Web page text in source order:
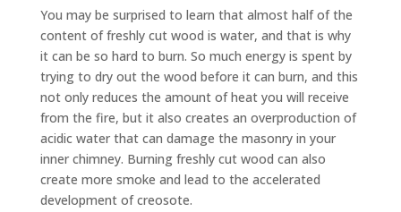
You may be surprised to learn that almost half of the
content of freshly cut wood is water, and that is why
it can be so hard to burn. So much energy is spent by
trying to dry out the wood before it can burn, and this
not only reduces the amount of heat you will receive
from the fire, but it also creates an overproduction of
acidic water that can damage the masonry in your
inner chimney. Burning freshly cut wood can also
create more smoke and lead to the accelerated
development of creosote.